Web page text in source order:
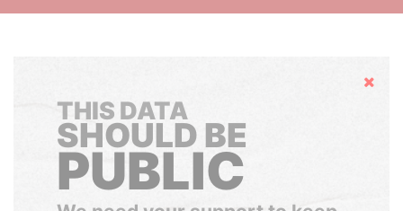
Hide
THIS DATA
SHOULD BE
PUBLIC